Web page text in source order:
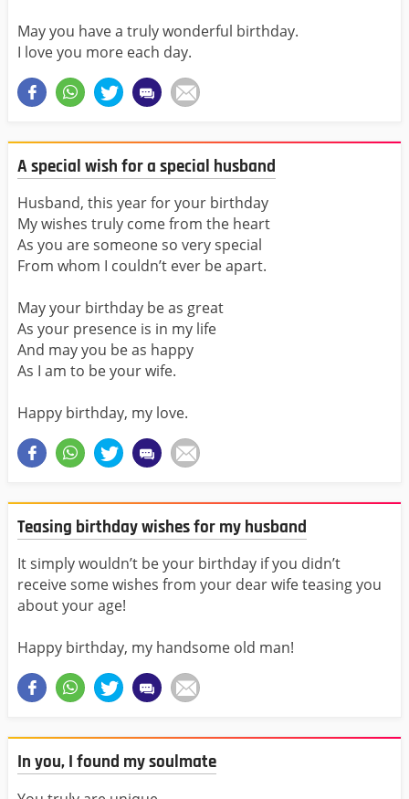
May you have a truly wonderful birthday.
I love you more each day.
A special wish for a special husband
Husband, this year for your birthday
My wishes truly come from the heart
As you are someone so very special
From whom I couldn’t ever be apart.
May your birthday be as great
As your presence is in my life
And may you be as happy
As I am to be your wife.
Happy birthday, my love.
Teasing birthday wishes for my husband
It simply wouldn’t be your birthday if you didn’t
receive some wishes from your dear wife teasing you
about your age!
Happy birthday, my handsome old man!
In you, I found my soulmate